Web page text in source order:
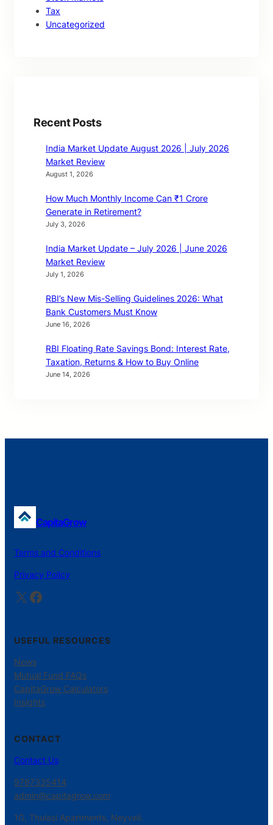
Tax
Uncategorized
Recent Posts
India Market Update August 2026 | July 2026
Market Review
August 1, 2026
How Much Monthly Income Can ₹1 Crore
Generate in Retirement?
July 3, 2026
India Market Update – July 2026 | June 2026
Market Review
July 1, 2026
RBI’s New Mis-Selling Guidelines 2026: What
Bank Customers Must Know
June 16, 2026
RBI Floating Rate Savings Bond: Interest Rate,
Taxation, Returns & How to Buy Online
June 14, 2026
CapitaGrow
Terms and Conditions
Privacy Policy
X Facebook
USEFUL RESOURCES
News
Mutual Fund FAQs
CapitaGrow Calculators
Insights
CONTACT
Contact Us
9787335414
admin@capitagrow.com
1G, Thulasi Apartments, Neyveli.